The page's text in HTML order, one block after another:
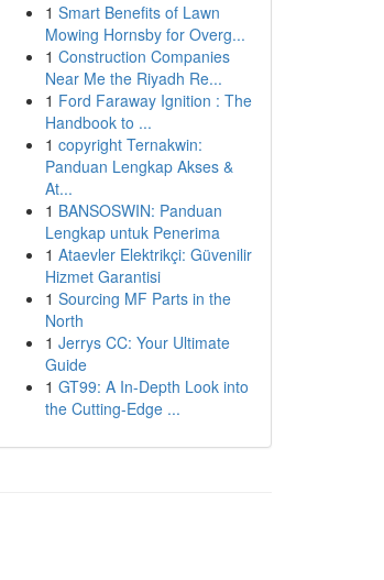
1 Smart Benefits of Lawn
Mowing Hornsby for Overg...
1 Construction Companies
Near Me the Riyadh Re...
1 Ford Faraway Ignition : The
Handbook to ...
1 copyright Ternakwin:
Panduan Lengkap Akses &
At...
1 BANSOSWIN: Panduan
Lengkap untuk Penerima
1 Ataevler Elektrikçi: Güvenilir
Hizmet Garantisi
1 Sourcing MF Parts in the
North
1 Jerrys CC: Your Ultimate
Guide
1 GT99: A In-Depth Look into
the Cutting-Edge ...